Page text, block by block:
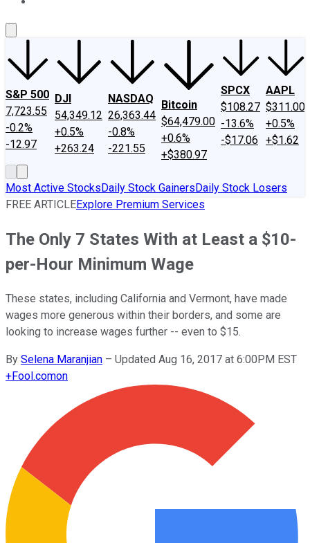
S&P 500
7,723.55
-0.2%
-12.97
DJI
54,349.12
+0.5%
+263.24
NASDAQ
26,363.44
-0.8%
-221.55
Bitcoin
$64,479.00
+0.6%
+$380.97
SPCX
$108.27
-13.6%
-$17.06
AAPL
$311.00
+0.5%
+$1.62
Most Active StocksDaily Stock GainersDaily Stock Losers
FREE ARTICLEExplore Premium Services
The Only 7 States With at Least a $10-
per-Hour Minimum Wage
These states, including California and Vermont, have made
wages more generous within their borders, and some are
looking to increase wages further -- even to $15.
By Selena Maranjian – Updated Aug 16, 2017 at 6:00PM EST
+Fool.comon